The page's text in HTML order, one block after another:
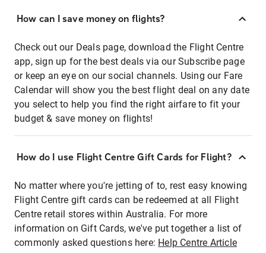
How can I save money on flights?
Check out our Deals page, download the Flight Centre
app, sign up for the best deals via our Subscribe page
or keep an eye on our social channels. Using our Fare
Calendar will show you the best flight deal on any date
you select to help you find the right airfare to fit your
budget & save money on flights!
How do I use Flight Centre Gift Cards for Flight?
No matter where you're jetting of to, rest easy knowing
Flight Centre gift cards can be redeemed at all Flight
Centre retail stores within Australia. For more
information on Gift Cards, we've put together a list of
commonly asked questions here: Help Centre Article